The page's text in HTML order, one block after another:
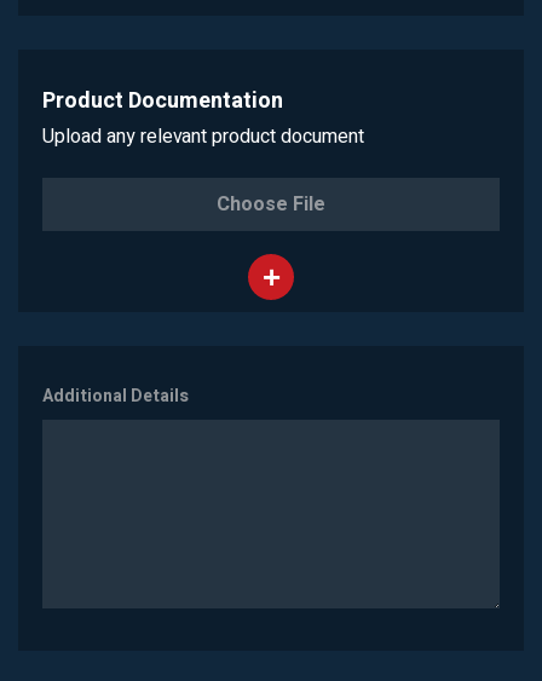
Product Documentation
Upload any relevant product document
Choose File
Additional Details